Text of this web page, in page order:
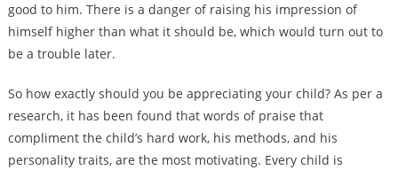
good to him. There is a danger of raising his impression of
himself higher than what it should be, which would turn out to
be a trouble later.
So how exactly should you be appreciating your child? As per a
research, it has been found that words of praise that
compliment the child’s hard work, his methods, and his
personality traits, are the most motivating. Every child is